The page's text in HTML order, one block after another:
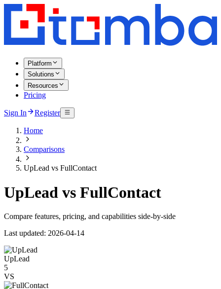
Platform
Solutions
Resources
Pricing
Sign In Register
Home
Comparisons
UpLead vs FullContact
UpLead vs FullContact
Compare features, pricing, and capabilities side-by-side
Last updated: 2026-04-14
UpLead
5
VS